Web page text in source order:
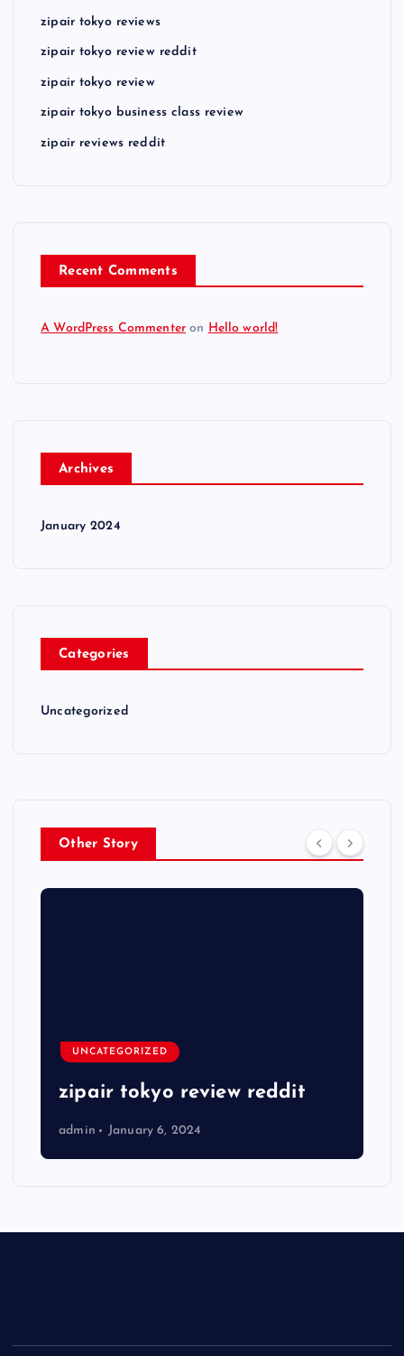
zipair tokyo reviews
zipair tokyo review reddit
zipair tokyo review
zipair tokyo business class review
zipair reviews reddit
Recent Comments
A WordPress Commenter on Hello world!
Archives
January 2024
Categories
Uncategorized
Other Story
UNCATEGORIZED
zipair tokyo review reddit
admin January 6, 2024